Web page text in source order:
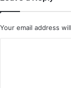
Your email address